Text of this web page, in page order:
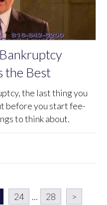
the Best
the last thing you
before you start fee-
to think about.
24 ... 28 >